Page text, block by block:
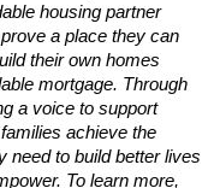
housing partner
a place they can
their own homes
mortgage. Through
a voice to support
achieve the
need to build better lives
To learn more,